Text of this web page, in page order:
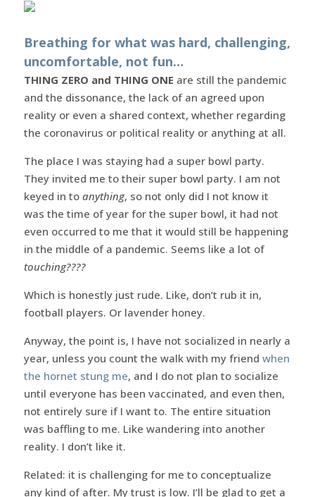
Breathing for what was hard, challenging,
uncomfortable, not fun…
THING ZERO and THING ONE are still the pandemic
and the dissonance, the lack of an agreed upon
reality or even a shared context, whether regarding
the coronavirus or political reality or anything at all.
The place I was staying had a super bowl party.
They invited me to their super bowl party. I am not
keyed in to anything, so not only did I not know it
was the time of year for the super bowl, it had not
even occurred to me that it would still be happening
in the middle of a pandemic. Seems like a lot of
touching????
Which is honestly just rude. Like, don’t rub it in,
football players. Or lavender honey.
Anyway, the point is, I have not socialized in nearly a
year, unless you count the walk with my friend when
the hornet stung me, and I do not plan to socialize
until everyone has been vaccinated, and even then,
not entirely sure if I want to. The entire situation
was baffling to me. Like wandering into another
reality. I don’t like it.
Related: it is challenging for me to conceptualize
any kind of after. My trust is low. I’ll be glad to get a